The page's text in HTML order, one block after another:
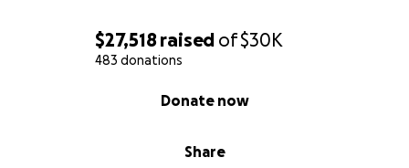
$27,518 raised of$30K
483 donations
Share
Donate now